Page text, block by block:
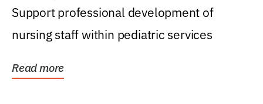
Support professional development of
nursing staff within pediatric services
Read more